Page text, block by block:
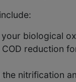
biological
COD reduction
the nitrification